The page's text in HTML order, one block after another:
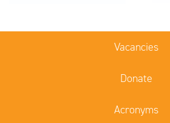
Vacancies
Donate
Acronyms